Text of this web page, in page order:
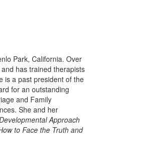
Park, California. Over
has trained therapists
is a past president of the
for an outstanding
and Family
She and her
Approach
to Face the Truth and